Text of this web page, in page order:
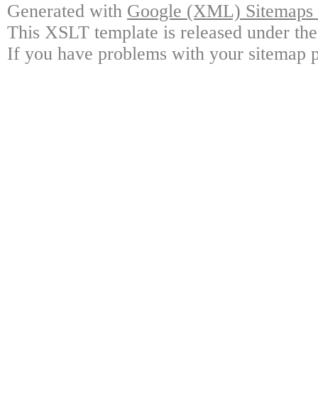
Generated with Google (XML)
This XSLT template is released under
If you have problems with your sitemap